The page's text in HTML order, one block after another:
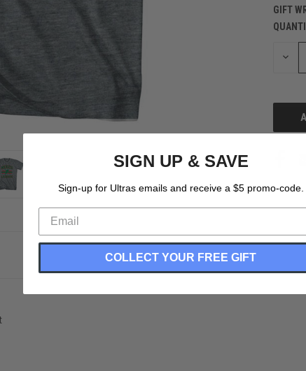
GIFT
STOCK:
SIGN UP & SAVE
Sign-up for Ultras emails and receive a $5 promo-code.
COLLECT YOUR FREE GIFT